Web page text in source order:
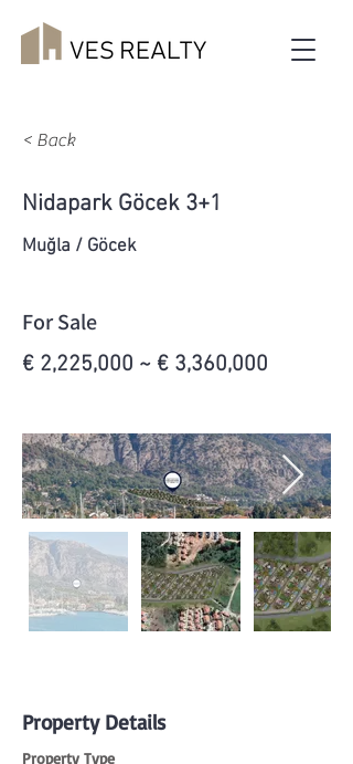
< Back
Nidapark Göcek 3+1
Muğla / Göcek
For Sale
€ 2,225,000 ~ € 3,360,000
Property Details
Property Type